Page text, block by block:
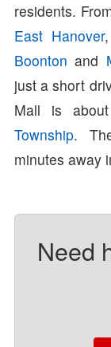
residents.
East Hanover
Boonton and
just a short
Mall is
Township.
minutes away
Need